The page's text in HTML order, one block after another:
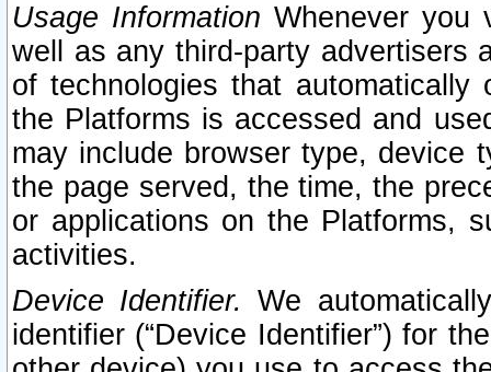
Usage Information Whenever you
well as any third-party advertisers
of technologies that
the Platforms is accessed and
may include browser type, device
the page served, the time, the
or applications on the Platforms,
activities.
Device Identifier. We
identifier (“Device Identifier”) for